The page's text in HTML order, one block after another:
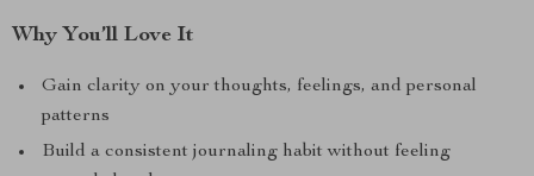
Why You’ll Love It
Gain clarity on your thoughts, feelings, and personal
patterns
Build a consistent journaling habit without feeling